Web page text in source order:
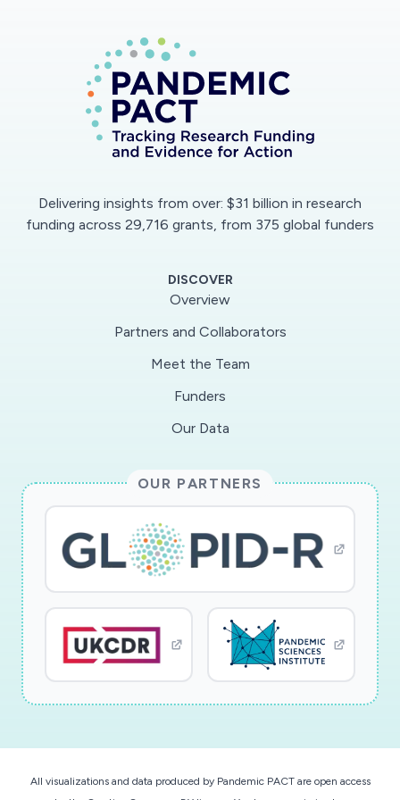
The multiplex point-of-care test is designed for
detecting the viral nucleocapsid protein (N)
from nasal swabs and patient-derived
antibodies against the viral S1 spike protein (S1)
from a few drops of blood. It uses a single,
Upon addition of a patient's samples, the assay
and inexpensive handheld detector, the
power source or laboratory infrastructure. The
results can be wirelessly transmitted to a
evaluation using the Foundation's intellectual
merit and broader impacts review criteria.
Delivering insights from over: $31 billion in research
funding across 29,716 grants, from 375 global funders
DISCOVER
Overview
Partners and Collaborators
Meet the Team
Funders
Our Data
OUR PARTNERS
All visualizations and data produced by Pandemic PACT are open access